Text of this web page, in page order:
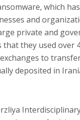
which
and
private and
that they used over
to
deposited in